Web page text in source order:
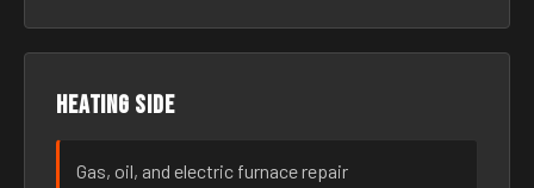
Heating side
Gas, oil, and electric furnace repair